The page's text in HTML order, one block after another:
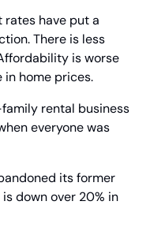
rates have put a
There is less
is worse
home prices.
rental business
everyone was
its former
down over 20% in